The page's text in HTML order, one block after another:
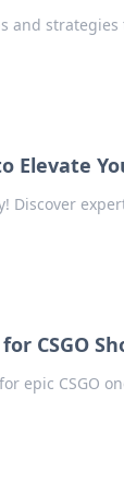
and
Elevate
Discover
CSGO
epic CSGO